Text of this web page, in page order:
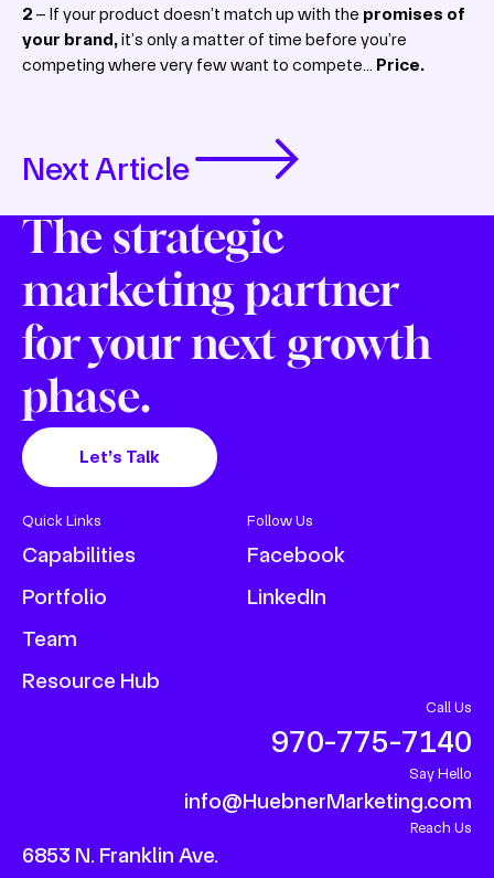
2 – If your product doesn’t match up with the promises of
your brand,it’s only a matter of time before you’re
competing where very few want to compete… Price.
Next Article
The strategic
marketing partner
for your next growth
phase.
Let’s Talk
Quick Links
Capabilities
Portfolio
Team
Resource Hub
Follow Us
Facebook
LinkedIn
Call Us
970-775-7140
Say Hello
info@HuebnerMarketing.com
Reach Us
6853 N. Franklin Ave.